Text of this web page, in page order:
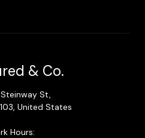
& Co.
St,
United States
Hours: